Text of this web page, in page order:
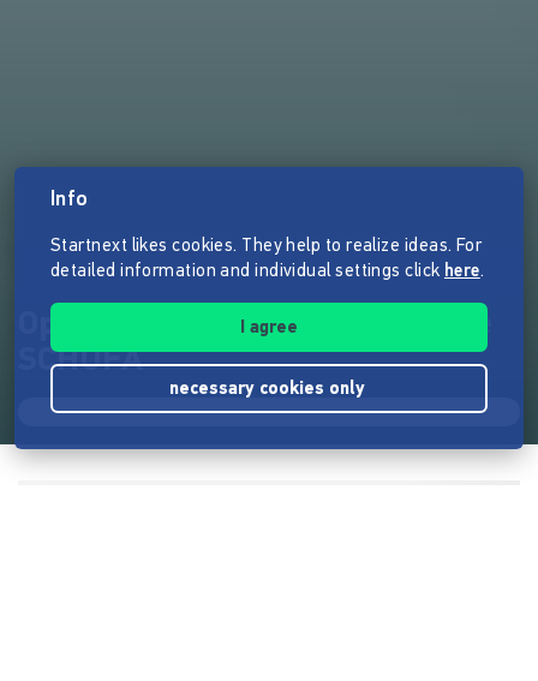
OpenSCHUFA - Wir knacken die
SCHUFA
Info
Startnext likes cookies. They help to realize ideas. For
detailed information and individual settings click here.
I agree
necessary cookies only